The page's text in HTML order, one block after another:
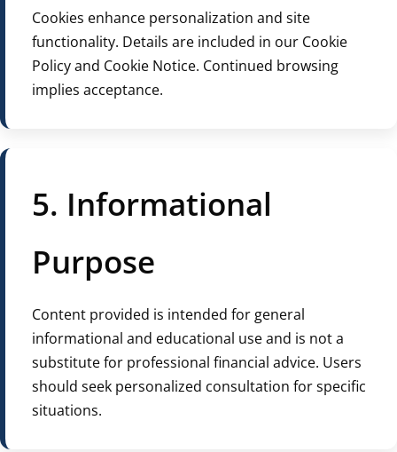
Cookies enhance personalization and site
functionality. Details are included in our Cookie
Policy and Cookie Notice. Continued browsing
implies acceptance.
5. Informational
Purpose
Content provided is intended for general
informational and educational use and is not a
substitute for professional financial advice. Users
should seek personalized consultation for specific
situations.